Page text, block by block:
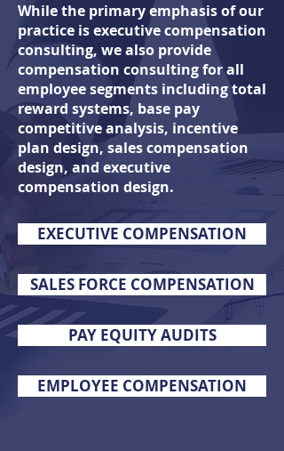
While the primary emphasis of our
practice is executive compensation
consulting, we also provide
compensation consulting for all
employee segments including total
reward systems, base pay
competitive analysis, incentive
plan design, sales compensation
design, and executive
compensation design.
EXECUTIVE COMPENSATION
SALES FORCE COMPENSATION
PAY EQUITY AUDITS
EMPLOYEE COMPENSATION